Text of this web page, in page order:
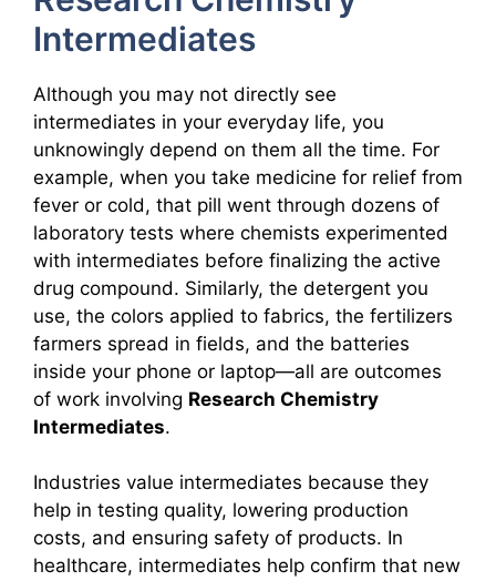
Intermediates
Although you may not directly see
intermediates in your everyday life, you
unknowingly depend on them all the time. For
example, when you take medicine for relief from
fever or cold, that pill went through dozens of
laboratory tests where chemists experimented
with intermediates before finalizing the active
drug compound. Similarly, the detergent you
use, the colors applied to fabrics, the fertilizers
farmers spread in fields, and the batteries
inside your phone or laptop—all are outcomes
of work involving Research Chemistry
Intermediates.
Industries value intermediates because they
help in testing quality, lowering production
costs, and ensuring safety of products. In
healthcare, intermediates help confirm that new